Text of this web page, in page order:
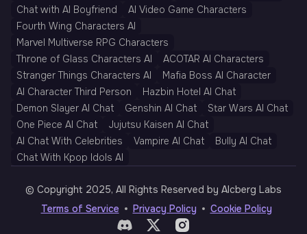
Chat with AI Boyfriend
AI Video Game Characters
Fourth Wing Characters AI
Marvel Multiverse RPG Characters
Throne of Glass Characters AI
ACOTAR AI Characters
Stranger Things Characters AI
Mafia Boss AI Character
AI Character Third Person
Hazbin Hotel AI Chat
Demon Slayer AI Chat
Genshin AI Chat
Star Wars AI Chat
One Piece AI Chat
Jujutsu Kaisen AI Chat
AI Chat With Celebrities
Vampire AI Chat
Bully AI Chat
Chat With Kpop Idols AI
© Copyright 2025, All Rights Reserved by AIcberg Labs
Terms of Service
Privacy Policy Cookie Policy